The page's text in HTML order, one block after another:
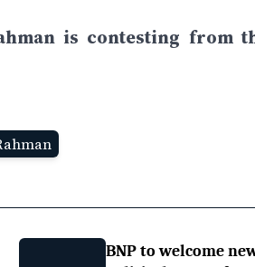
is contesting from
BNP to welcome